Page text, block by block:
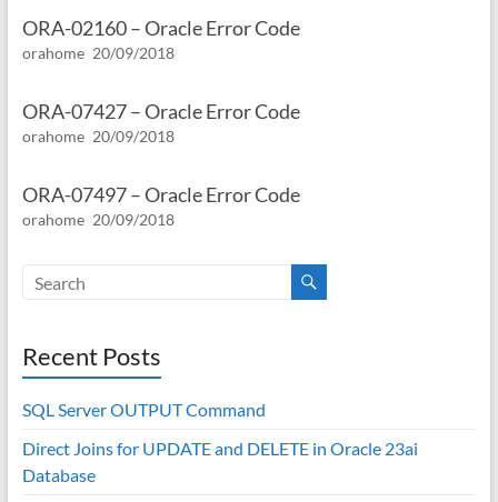
ORA-02160 – Oracle Error Code
orahome 20/09/2018
ORA-07427 – Oracle Error Code
orahome 20/09/2018
ORA-07497 – Oracle Error Code
orahome 20/09/2018
Recent Posts
SQL Server OUTPUT Command
Direct Joins for UPDATE and DELETE in Oracle 23ai
Database